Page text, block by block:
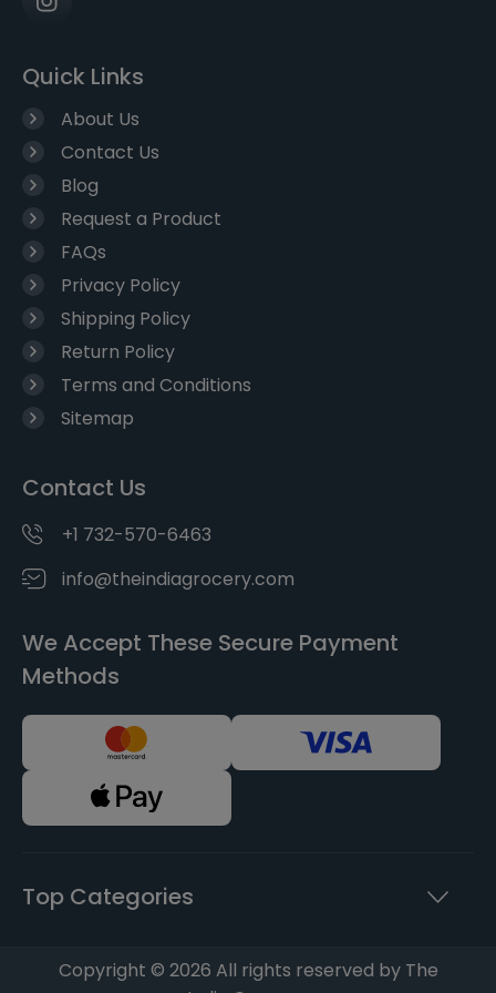
Quick Links
About Us
Contact Us
Blog
Request a Product
FAQs
Privacy Policy
Shipping Policy
Return Policy
Terms and Conditions
Sitemap
Contact Us
+1 732-570-6463
info@theindiagrocery.com
We Accept These Secure Payment
Methods
Top Categories
Copyright © 2026 All rights reserved by The